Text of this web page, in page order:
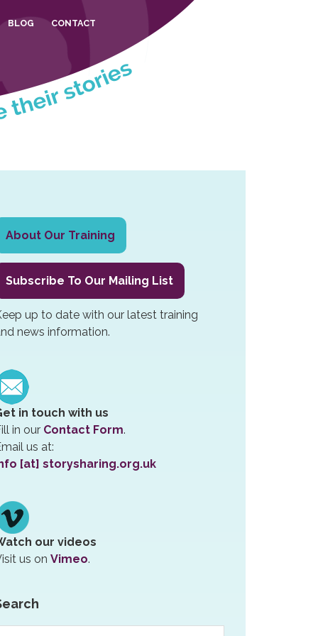
BLOG CONTACT
Primary
About Our Training
Subscribe To Our Mailing List
up to date with our latest training
news information.
in touch with us
in our Contact Form.
us at:
[at] storysharing.org.uk
our videos
us on Vimeo.